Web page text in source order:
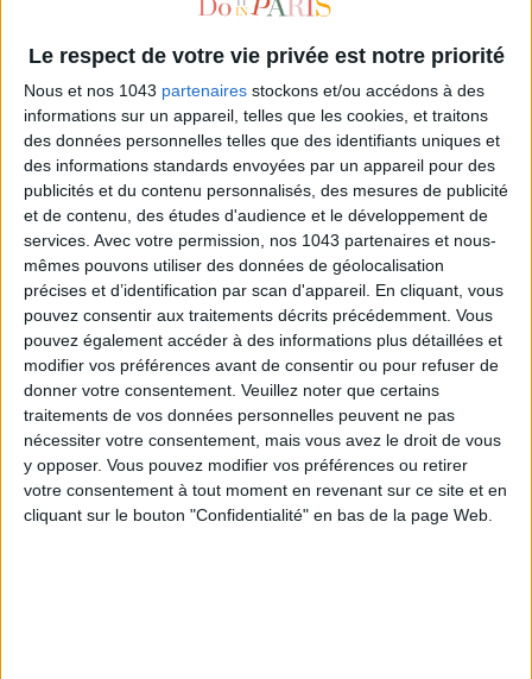
Le respect de votre vie privée est notre priorité
Nous et nos 1043 partenaires stockons et/ou accédons à des
informations sur un appareil, telles que les cookies, et traitons
des données personnelles telles que des identifiants uniques et
des informations standards envoyées par un appareil pour des
publicités et du contenu personnalisés, des mesures de publicité
et de contenu, des études d'audience et le développement de
services. Avec votre permission, nos 1043 partenaires et nous-
mêmes pouvons utiliser des données de géolocalisation
précises et d’identification par scan d'appareil. En cliquant, vous
pouvez consentir aux traitements décrits précédemment. Vous
pouvez également accéder à des informations plus détaillées et
modifier vos préférences avant de consentir ou pour refuser de
donner votre consentement. Veuillez noter que certains
traitements de vos données personnelles peuvent ne pas
nécessiter votre consentement, mais vous avez le droit de vous
y opposer. Vous pouvez modifier vos préférences ou retirer
votre consentement à tout moment en revenant sur ce site et en
cliquant sur le bouton "Confidentialité" en bas de la page Web.
15 IDEAS FOR ENJOYING AUGUST IN PARIS